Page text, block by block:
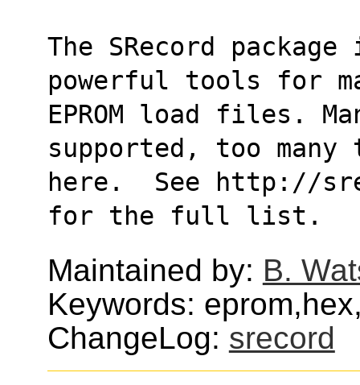
The SRecord
powerful tools for
EPROM load files.
supported, too
here.  See http://
for the full list.
Maintained by: B.
Keywords:
ChangeLog: srecord